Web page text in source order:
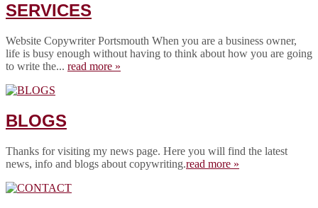
SERVICES
Website Copywriter Portsmouth When you are a business owner,
life is busy enough without having to think about how you are going
to write the... read more »
BLOGS
Thanks for visiting my news page. Here you will find the latest
news, info and blogs about copywriting.read more »